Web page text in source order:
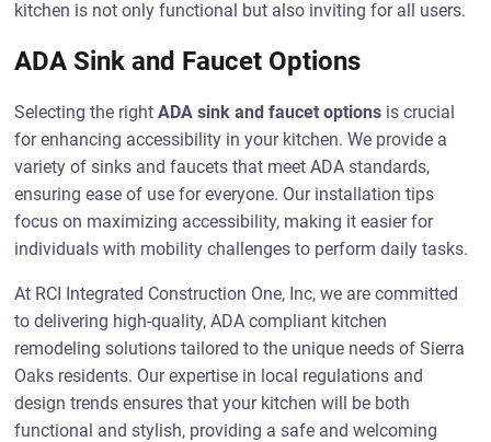
kitchen is not only functional but also inviting for all users.
ADA Sink and Faucet Options
Selecting the rightADA sink and faucet options is crucial
for enhancing accessibility in your kitchen. We provide a
variety of sinks and faucets that meet ADA standards,
ensuring ease of use for everyone. Our installation tips
focus on maximizing accessibility, making it easier for
individuals with mobility challenges to perform daily tasks.
At RCI Integrated Construction One, Inc, we are committed
to delivering high-quality, ADA compliant kitchen
remodeling solutions tailored to the unique needs of Sierra
Oaks residents. Our expertise in local regulations and
design trends ensures that your kitchen will be both
functional and stylish, providing a safe and welcoming